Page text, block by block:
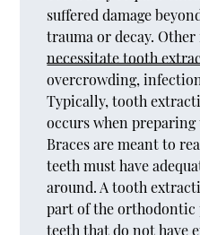
suffered damage
trauma or decay.
necessitate tooth
overcrowding,
Typically, tooth
occurs when
Braces are meant to
teeth must have
around. A tooth
part of the orthodontic
teeth that do not have